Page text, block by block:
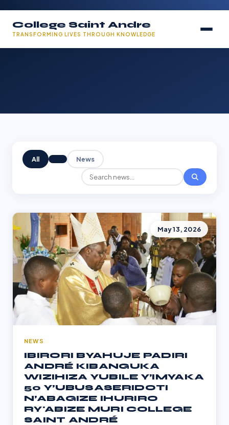
College Saint Andre
TRANSFORMING LIVES THROUGH KNOWLEDGE
All News
May 13, 2026
NEWS
IBIRORI BYAHUJE PADIRI
ANDRÉ KIBANGUKA
WIZIHIZA YUBILE Y’IMYAKA
50 Y’UBUSASERIDOTI
N’ABAGIZE IHURIRO
RY'ABIZE MURI COLLEGE
SAINT ANDRÉ